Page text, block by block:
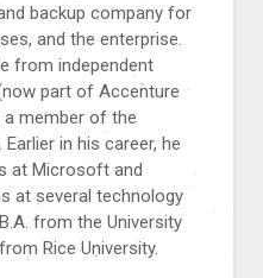
backup company for
and the enterprise.
from independent
part of Accenture
a member of the
in his career, he
at Microsoft and
at several technology
from the University
Rice University.